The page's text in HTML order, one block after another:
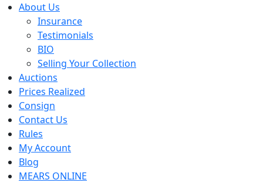
About Us
Insurance
Testimonials
BIO
Selling Your Collection
Auctions
Prices Realized
Consign
Contact Us
Rules
My Account
Blog
MEARS ONLINE